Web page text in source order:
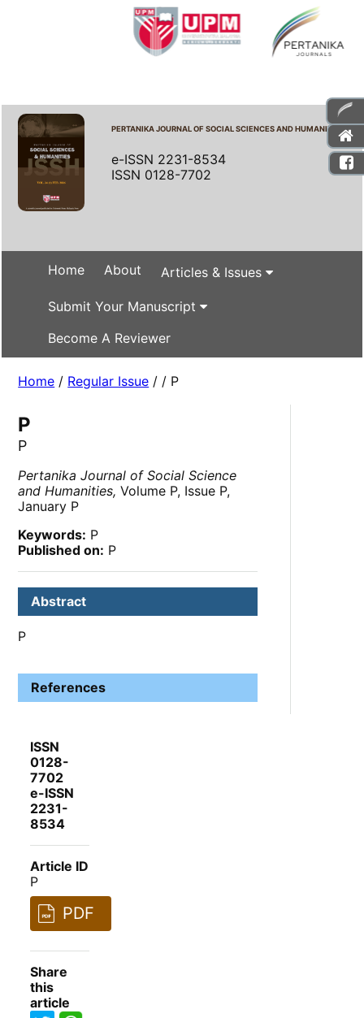
PERTANIKA JOURNAL OF SOCIAL SCIENCES AND HUMANITIES
e-ISSN 2231-8534
ISSN 0128-7702
Home About Articles & Issues
Submit Your Manuscript
Become A Reviewer
Home / Regular Issue / / P
P
P
Pertanika Journal of Social Science
and Humanities, Volume P, Issue P,
January P
Keywords: P
Published on: P
Abstract
P
References
ISSN
0128-
7702
e-ISSN
2231-
8534
Article ID
P
PDF
Share
this
article